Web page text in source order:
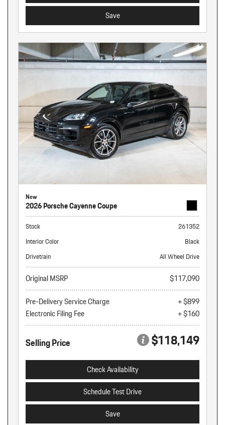
Save
New
2026 Porsche Cayenne Coupe
Stock
261352
Interior Color
Black
Drivetrain
All Wheel Drive
Original MSRP
$117,090
Pre-Delivery Service Charge
+ $899
Electronic Filing Fee
+ $160
Selling Price $118,149
Check Availability
Schedule Test Drive
Save